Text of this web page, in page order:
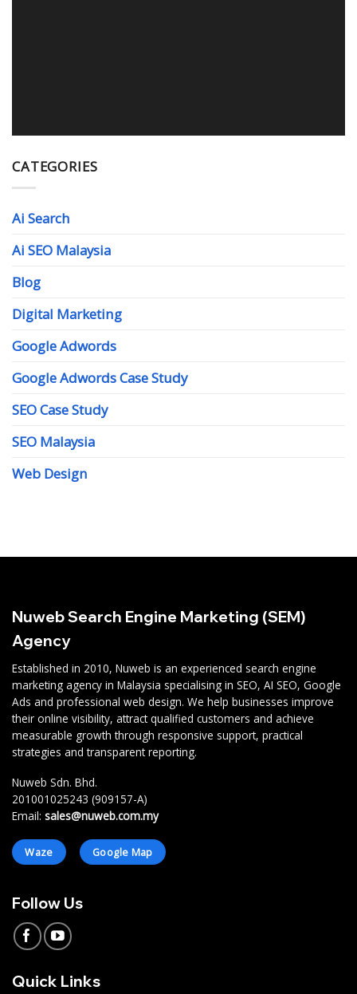
CATEGORIES
Ai Search
Ai SEO Malaysia
Blog
Digital Marketing
Google Adwords
Google Adwords Case Study
SEO Case Study
SEO Malaysia
Web Design
Nuweb Search Engine Marketing (SEM)
Agency
Established in 2010, Nuweb is an experienced search engine
marketing agency in Malaysia specialising in SEO, AI SEO, Google
Ads and professional web design. We help businesses improve
their online visibility, attract qualified customers and achieve
measurable growth through responsive support, practical
strategies and transparent reporting.
Nuweb Sdn. Bhd.
201001025243 (909157-A)
Email: sales@nuweb.com.my
Waze Google Map
Follow Us
Quick Links